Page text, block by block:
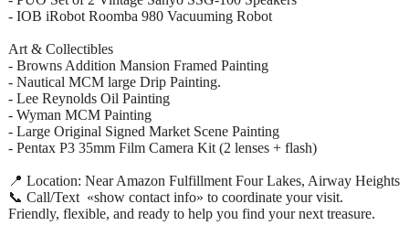
- IOB iRobot Roomba 980 Vacuuming Robot
Art & Collectibles
- Browns Addition Mansion Framed Painting
- Nautical MCM large Drip Painting.
- Lee Reynolds Oil Painting
- Wyman MCM Painting
- Large Original Signed Market Scene Painting
- Pentax P3 35mm Film Camera Kit (2 lenses + flash)
📍 Location: Near Amazon Fulfillment Four Lakes, Airway Heights
📞 Call/Text «show contact info» to coordinate your visit.
Friendly, flexible, and ready to help you find your next treasure.